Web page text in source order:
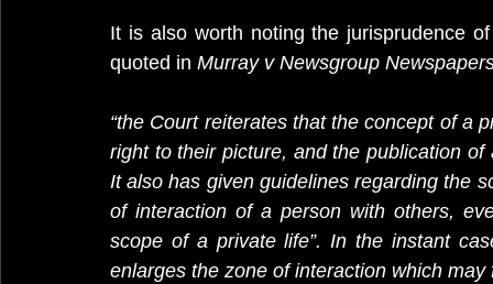
It is also worth noting the jurisprudence
quoted in Murray v Newsgroup
“the Court reiterates that the concept of a
right to their picture, and the publication
It also has given guidelines regarding the
of interaction of a person with others,
scope of a private life”. In the instant
enlarges the zone of interaction which